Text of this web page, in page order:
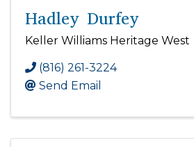
Hadley Durfey
Keller Williams Heritage West
(816) 261-3224
Send Email